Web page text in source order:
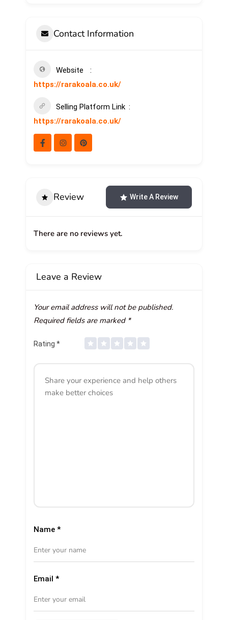
Contact Information
Website
https://rarakoala.co.uk/
Selling Platform Link
https://rarakoala.co.uk/
Review Write A Review
There are no reviews yet.
Leave a Review
Your email address will not be published.
Required fields are marked *
Rating *
Name *
Email *